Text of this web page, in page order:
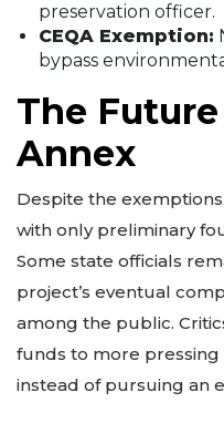
preservation officer.
CEQA Exemption:
bypass
The
Annex
Despite the
with only preliminary
Some state officials
project’s eventual
among the public.
funds to more
instead of pursuing an